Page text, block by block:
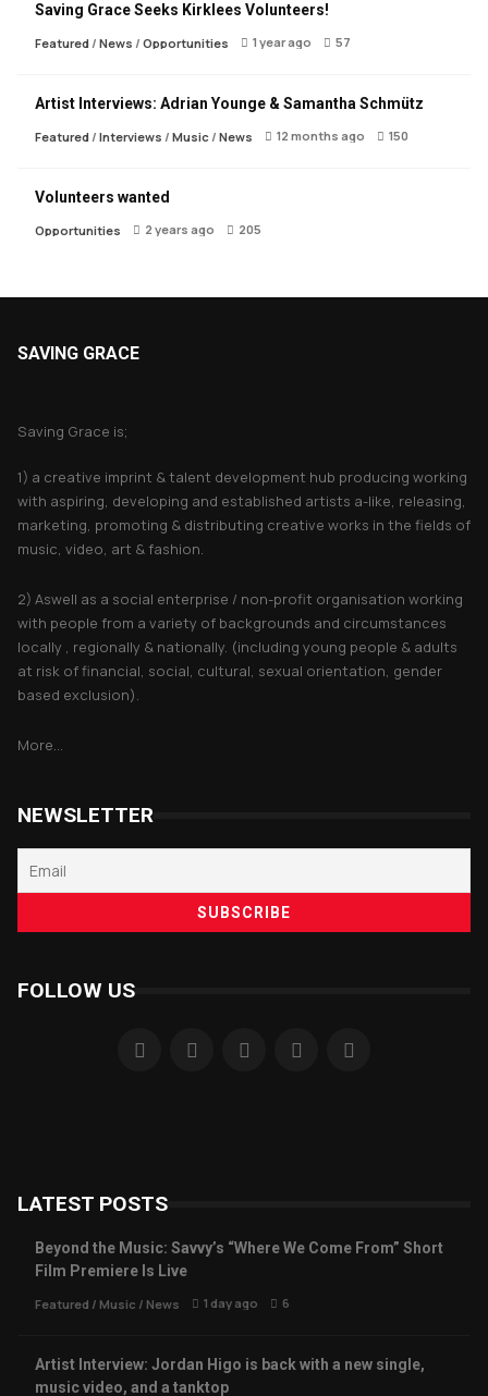
Saving Grace Seeks Kirklees Volunteers!
Featured/ News / Opportunities 1 year ago 57
Artist Interviews: Adrian Younge & Samantha Schmütz
Featured/ Interviews / Music/ News 12 months ago 150
Volunteers wanted
Opportunities 2 years ago 205
SAVING GRACE
Saving Grace is;
1) a creative imprint & talent development hub producing working
with aspiring, developing and established artists a-like, releasing,
marketing, promoting & distributing creative works in the fields of
music, video, art & fashion.
2) Aswell as a social enterprise / non-profit organisation working
with people from a variety of backgrounds and circumstances
locally , regionally & nationally. (including young people & adults
at risk of financial, social, cultural, sexual orientation, gender
based exclusion).
More...
NEWSLETTER
FOLLOW US
LATEST POSTS
Beyond the Music: Savvy’s “Where We Come From” Short
Film Premiere Is Live
Featured / Music / News 1 day ago 6
Artist Interview: Jordan Higo is back with a new single,
music video, and a tanktop